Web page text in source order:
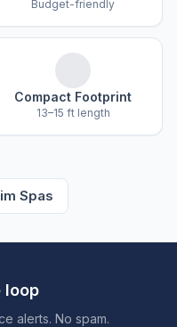
Budget-friendly
Compact Footprint
13–15 ft length
Spas
loop
alerts. No spam.